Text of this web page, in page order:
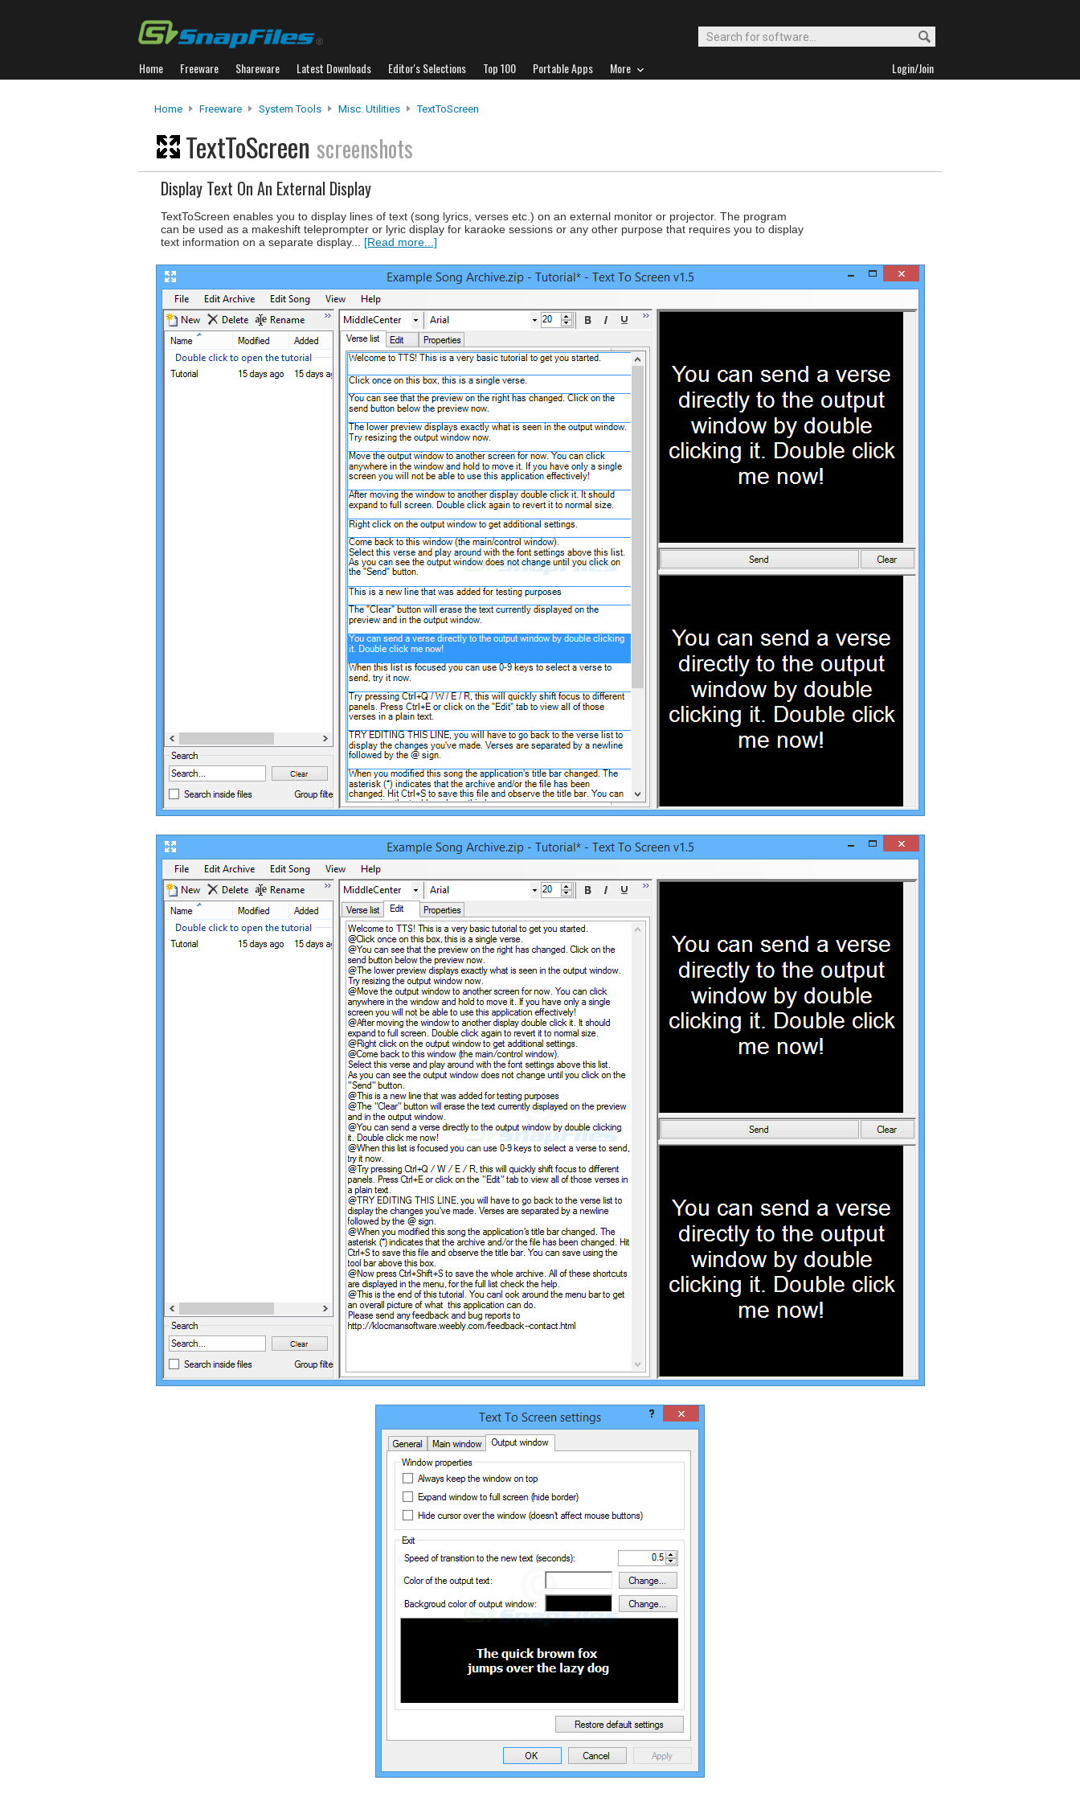
Home Freeware Shareware Latest Downloads Editor's Selections Top 100 Portable Apps More Login/Join
Home Freeware System Tools Misc. Utilities TextToScreen
TextToScreen screenshots
Display Text On An External Display
TextToScreen enables you to display lines of text (song lyrics, verses etc.) on an external monitor or projector. The program
can be used as a makeshift teleprompter or lyric display for karaoke sessions or any other purpose that requires you to display
text information on a separate display... [Read more...]